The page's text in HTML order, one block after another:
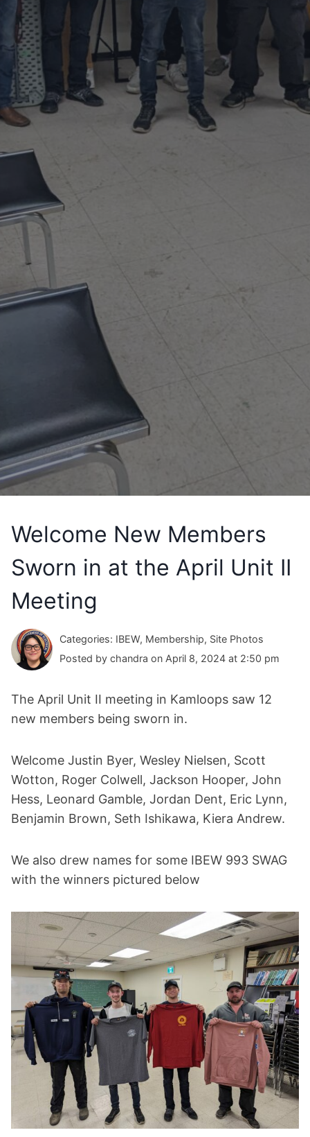
Welcome New Members
Sworn in at the April Unit II
Meeting
Categories: IBEW, Membership, Site Photos
Posted by chandra on April 8, 2024 at 2:50 pm
The April Unit II meeting in Kamloops saw 12
new members being sworn in.
Welcome Justin Byer, Wesley Nielsen, Scott
Wotton, Roger Colwell, Jackson Hooper, John
Hess, Leonard Gamble, Jordan Dent, Eric Lynn,
Benjamin Brown, Seth Ishikawa, Kiera Andrew.
We also drew names for some IBEW 993 SWAG
with the winners pictured below